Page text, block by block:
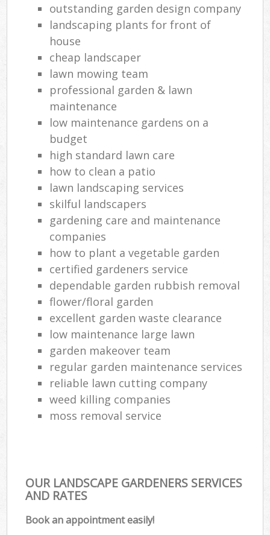
outstanding garden design company
landscaping plants for front of
house
cheap landscaper
lawn mowing team
professional garden & lawn
maintenance
low maintenance gardens on a
budget
high standard lawn care
how to clean a patio
lawn landscaping services
skilful landscapers
gardening care and maintenance
companies
how to plant a vegetable garden
certified gardeners service
dependable garden rubbish removal
flower/floral garden
excellent garden waste clearance
low maintenance large lawn
garden makeover team
regular garden maintenance services
reliable lawn cutting company
weed killing companies
moss removal service
OUR LANDSCAPE GARDENERS SERVICES
AND RATES
Book an appointment easily!